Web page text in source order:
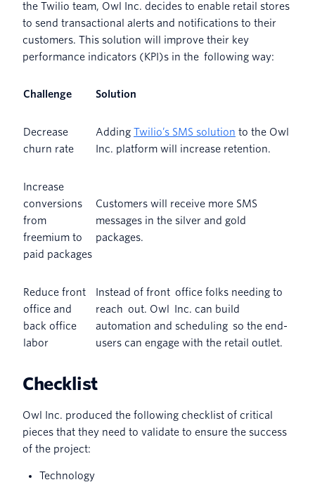
the Twilio team, Owl Inc. decides to enable retail stores
to send transactional alerts and notifications to their
customers. This solution will improve their key
performance indicators (KPI)s in the following way:
Challenge Solution
Decrease
churn rate
Adding Twilio’s SMS solution to the Owl
Inc. platform will increase retention.
Increase
conversions
from
freemium to
paid packages
Customers will receive more SMS
messages in the silver and gold
packages.
Reduce front
office and
back office
labor
Instead of front office folks needing to
reach out. Owl Inc. can build
automation and scheduling so the end-
users can engage with the retail outlet.
Checklist
Owl Inc. produced the following checklist of critical
pieces that they need to validate to ensure the success
of the project:
Technology